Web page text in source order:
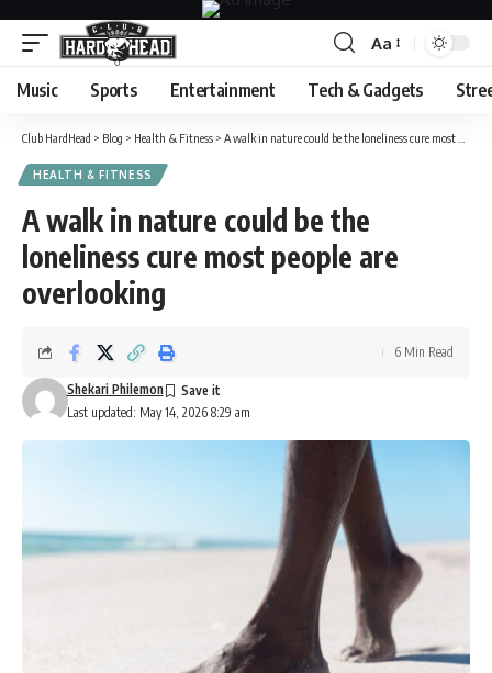
Font
Resizer
Aa
Music Sports Entertainment Tech & Gadgets
Club HardHead > Blog > Health & Fitness > A walk in nature could be the loneliness cure most people are overlooking
HEALTH & FITNESS
A walk in nature could be the
loneliness cure most people are
overlooking
Last updated: May 14, 2026 8:29 am
Shekari Philemon
6 Min Read